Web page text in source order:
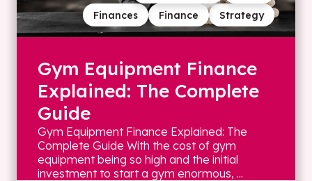
Strategy
Finance
Finances
Gym Equipment Finance
Explained: The Complete
Guide
Gym Equipment Finance Explained: The
Complete Guide With the cost of gym
equipment being so high and the initial
investment to start a gym enormous, ...